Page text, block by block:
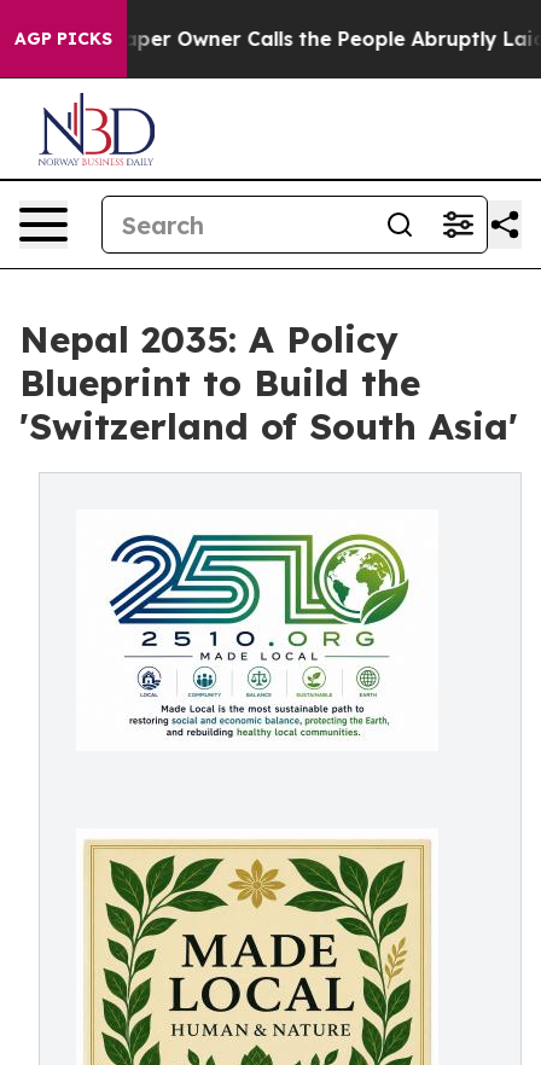
AGP PICKS
Owner Calls the People Abruptly Laid off “Simply a
Nepal 2035: A Policy
Blueprint to Build the
'Switzerland of South Asia'